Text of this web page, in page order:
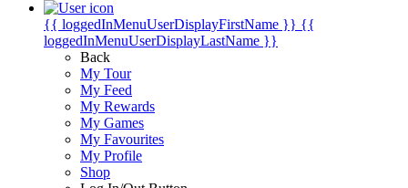
{{ loggedInMenuUserDisplayFirstName }} {{
loggedInMenuUserDisplayLastName }}
Back
My Tour
My Feed
My Rewards
My Games
My Favourites
My Profile
Shop